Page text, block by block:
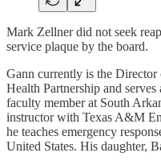
Mark Zellner did not seek
service plaque by the board.
Gann currently is the
Health Partnership and
faculty member at South
instructor with Texas A&M
he teaches emergency
United States. His daughter,